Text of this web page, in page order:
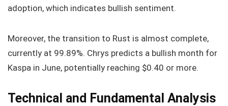
adoption, which indicates bullish sentiment.
Moreover, the transition to Rust is almost complete,
currently at 99.89%. Chrys predicts a bullish month for
Kaspa in June, potentially reaching $0.40 or more.
Technical and Fundamental Analysis